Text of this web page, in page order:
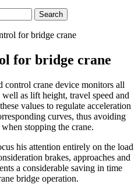
for bridge crane
for bridge crane
crane device monitors all
as lift height, travel speed and
values ​​to regulate acceleration
curves, thus avoiding
stopping the crane.
his attention entirely on the load
brakes, approaches and
a considerable saving in time
bridge operation.